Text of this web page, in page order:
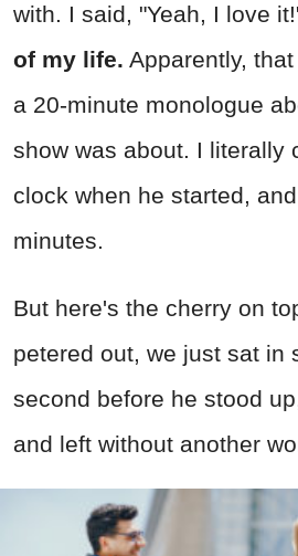
with. I said, "Yeah, I love
of my life. Apparently,
a 20-minute monologue
show was about. I literally
clock when he started,
minutes.
But here's the cherry on
petered out, we just sat in
second before he stood
and left without another